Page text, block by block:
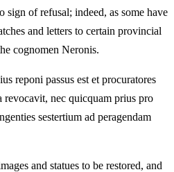
sign of refusal; indeed, as some have
and letters to certain provincial
cognomen Neronis.
reponi passus est et procuratores
revocavit, nec quicquam prius pro
sestertium ad peragendam
and statues to be restored, and